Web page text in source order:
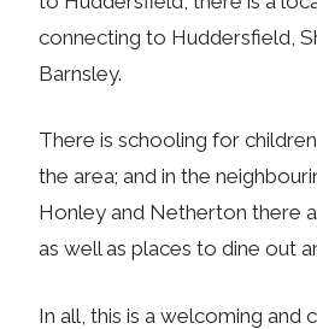
connecting to Huddersfield,
Barnsley.
There is schooling for
the area; and in the
Honley and Netherton there
as well as places to dine out
In all, this is a welcoming and